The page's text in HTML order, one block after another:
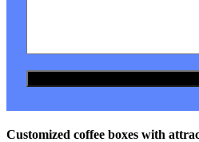
Customized coffee boxes with